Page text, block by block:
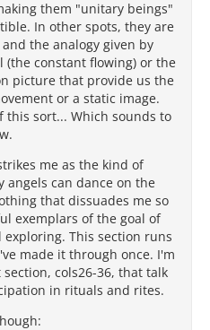
them "unitary beings"
In other spots, they are
the analogy given by
constant flowing) or the
picture that provide us the
or a static image.
this sort... Which sounds to
me as the kind of
angels can dance on the
that dissuades me so
exemplars of the goal of
This section runs
made it through once. I'm
cols26-36, that talk
in rituals and rites.